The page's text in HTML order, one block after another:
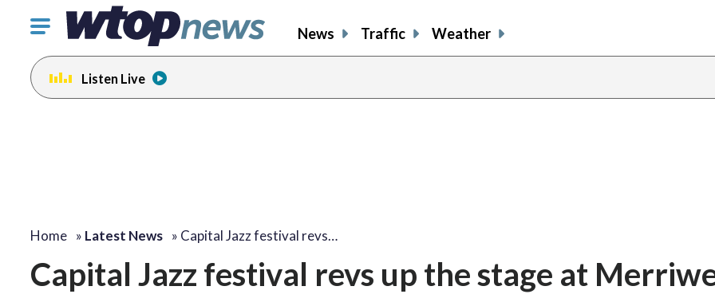
Click
toggle
navigation
menu.
News Traffic Weather
Listen Live
Home » Latest News » Capital Jazz festival revs…
Capital Jazz festival revs up the stage at